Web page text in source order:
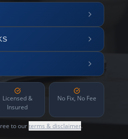
Licensed &
Insured
No Fix, No Fee
to ourterms & disclaimer.